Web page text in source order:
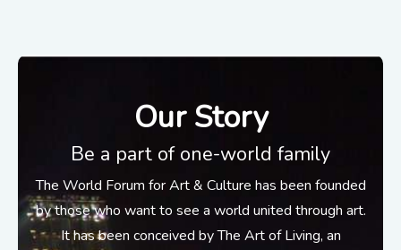
Our Story
Be a part of one-world family
The World Forum for Art & Culture has been founded
by those who want to see a world united through art.
It has been conceived by The Art of Living, an